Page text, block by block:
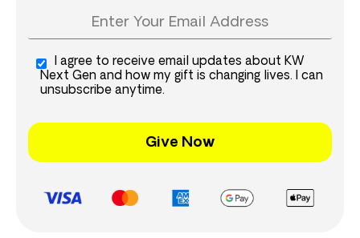
I agree to receive email updates about KW
Next Gen and how my gift is changing lives. I can
unsubscribe anytime.
Give Now